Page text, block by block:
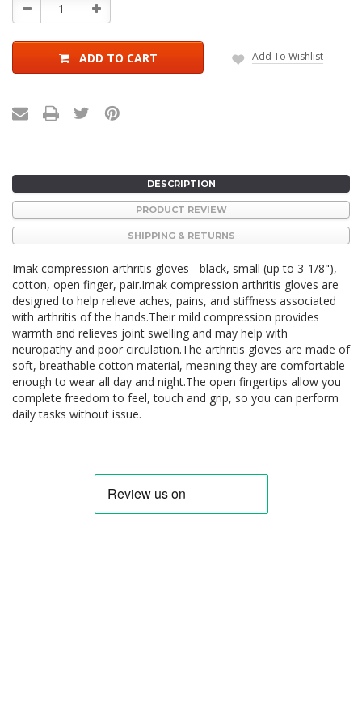
Decrease
Quantity:
Increase
Quantity:
ADD TO CART Add To Wishlist
DESCRIPTION
PRODUCT REVIEW
SHIPPING & RETURNS
Imak compression arthritis gloves - black, small (up to 3-1/8"),
cotton, open finger, pair.Imak compression arthritis gloves are
designed to help relieve aches, pains, and stiffness associated
with arthritis of the hands.Their mild compression provides
warmth and relieves joint swelling and may help with
neuropathy and poor circulation.The arthritis gloves are made of
soft, breathable cotton material, meaning they are comfortable
enough to wear all day and night.The open fingertips allow you
complete freedom to feel, touch and grip, so you can perform
daily tasks without issue.